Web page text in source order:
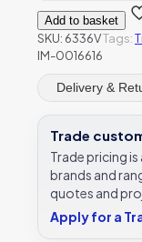
Style
6336V
black
hexagon
127
127
plain
tile
Add to basket
SKU: 6336VTags:
IM-0016616
Delivery &
Trade
Trade pricing
brands and
quotes and
Apply for a